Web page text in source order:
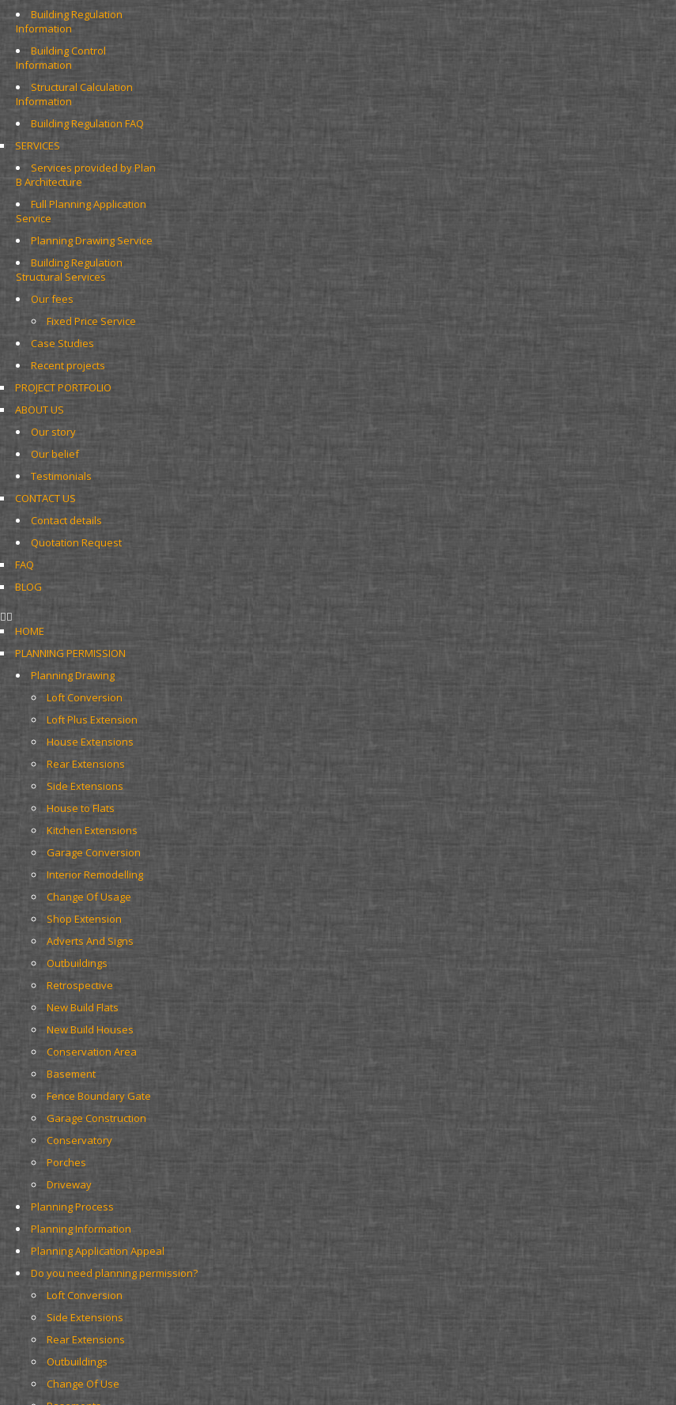
Building Regulation
Information
Building Control
Information
Structural Calculation
Information
Building Regulation FAQ
SERVICES
Services provided by Plan
B Architecture
Full Planning Application
Service
Planning Drawing Service
Building Regulation
Structural Services
Our fees
Fixed Price Service
Case Studies
Recent projects
PROJECT PORTFOLIO
ABOUT US
Our story
Our belief
Testimonials
CONTACT US
Contact details
Quotation Request
FAQ
BLOG
HOME
PLANNING PERMISSION
Planning Drawing
Loft Conversion
Loft Plus Extension
House Extensions
Rear Extensions
Side Extensions
House to Flats
Kitchen Extensions
Garage Conversion
Interior Remodelling
Change Of Usage
Shop Extension
Adverts And Signs
Outbuildings
Retrospective
New Build Flats
New Build Houses
Conservation Area
Basement
Fence Boundary Gate
Garage Construction
Conservatory
Porches
Driveway
Planning Process
Planning Information
Planning Application Appeal
Do you need planning permission?
Loft Conversion
Side Extensions
Rear Extensions
Outbuildings
Change Of Use